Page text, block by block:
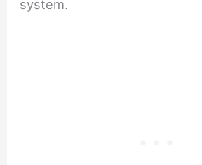
system.